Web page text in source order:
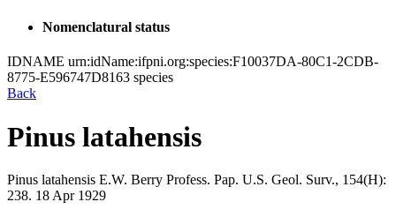
Nomenclatural status
IDNAME urn:idName:ifpni.org:species:F10037DA-80C1-2CDB-
8775-E596747D8163 species
Back
Pinus latahensis
Pinus latahensis E.W. Berry Profess. Pap. U.S. Geol. Surv., 154(H):
238. 18 Apr 1929